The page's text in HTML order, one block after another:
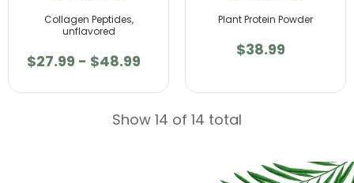
Collagen Peptides,
unflavored
$27.99 - $48.99
Plant Protein Powder
$38.99
Show 14 of 14 total